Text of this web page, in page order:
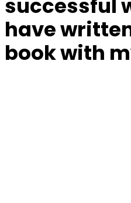
successful
have
bookwith